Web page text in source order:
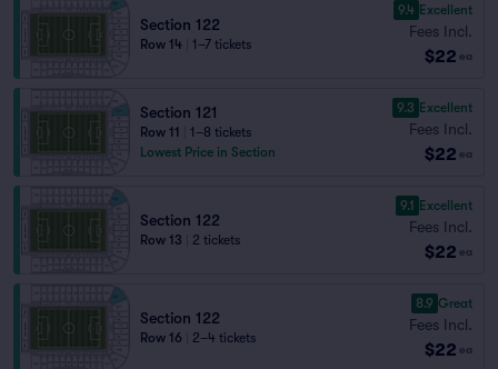
Section 122
Row 14 1–7 tickets
9.4 Excellent
Fees Incl.
$22 ea
Section 121
Row 11
1–8 tickets
Lowest Price in Section
9.3 Excellent
Fees Incl.
$22 ea
Section 122
Row 13 2 tickets
9.1 Excellent
Fees Incl.
$22 ea
Section 122
Row 16 2–4 tickets
8.9 Great
Fees Incl.
$22 ea